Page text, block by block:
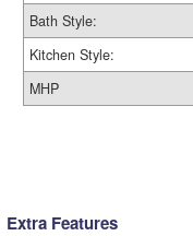
Bath Style:
Kitchen Style:
MHP
Extra Features